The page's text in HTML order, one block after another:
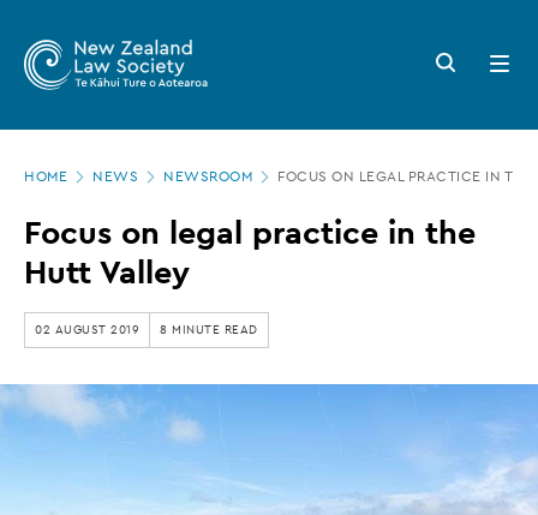
main
Zealand
Law
Society
Focus
on
legal
practice
in
the
Valley
Search
button
Open
menu
HOME NEWS NEWSROOM FOCUS ON LEGAL PRACTICE IN THE
Focus on legal practice in the
Hutt Valley
02 AUGUST 2019 8 MINUTE READ